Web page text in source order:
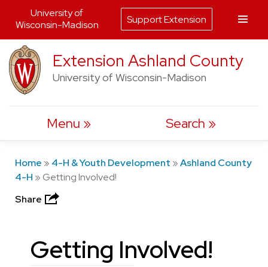
Skip
to
content
Extension Ashland County
University of Wisconsin-Madison
Menu Search
Home » 4-H & Youth Development »Ashland County
4-H » Getting Involved!
Share
Getting Involved!
University of
Wisconsin-Madison
Support Extension